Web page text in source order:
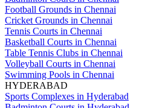
Football Grounds in Chennai
Cricket Grounds in Chennai
Tennis Courts in Chennai
Basketball Courts in Chennai
Table Tennis Clubs in Chennai
Volleyball Courts in Chennai
Swimming Pools in Chennai
HYDERABAD
Sports Complexes in Hyderabad